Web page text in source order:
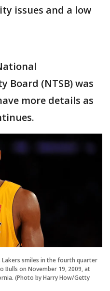
issues and a low
Board (NTSB) was
more details as
smiles in the fourth quarter
Bulls on November 19, 2009, at
(Photo by Harry How/Getty